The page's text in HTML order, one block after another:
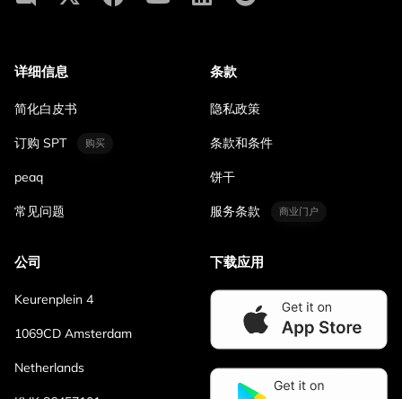
详细信息
简化白皮书
订购 SPT 购买
peaq
常见问题
条款
隐私政策
条款和条件
饼干
服务条款 商业门户
公司
Keurenplein 4
1069CD Amsterdam
Netherlands
下载应用